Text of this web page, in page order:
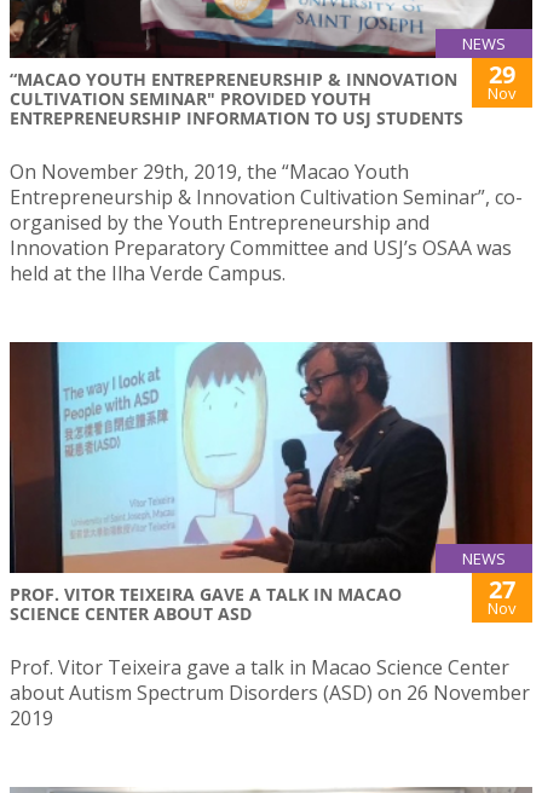
NEWS
“MACAO YOUTH ENTREPRENEURSHIP & INNOVATION
CULTIVATION SEMINAR" PROVIDED YOUTH
ENTREPRENEURSHIP INFORMATION TO USJ STUDENTS
29
Nov
On November 29th, 2019, the “Macao Youth
Entrepreneurship & Innovation Cultivation Seminar”, co-
organised by the Youth Entrepreneurship and
Innovation Preparatory Committee and USJ’s OSAA was
held at the Ilha Verde Campus.
NEWS
PROF. VITOR TEIXEIRA GAVE A TALK IN MACAO
SCIENCE CENTER ABOUT ASD
27
Nov
Prof. Vitor Teixeira gave a talk in Macao Science Center
about Autism Spectrum Disorders (ASD) on 26 November
2019